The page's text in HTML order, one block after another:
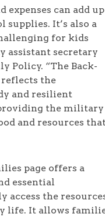
expenses can add up
It’s also a
for kids
assistant secretary
Policy. “The Back-
the
and resilient
the military
and resources
page offers a
essential
access the
It allows